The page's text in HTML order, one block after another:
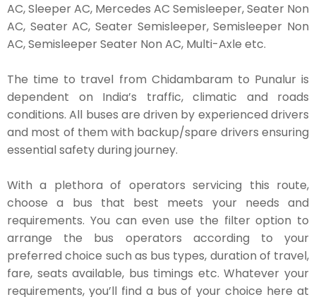
AC, Sleeper AC, Mercedes AC Semisleeper, Seater Non
AC, Seater AC, Seater Semisleeper, Semisleeper Non
AC, Semisleeper Seater Non AC, Multi-Axle etc.
The time to travel from Chidambaram to Punalur is
dependent on India’s traffic, climatic and roads
conditions. All buses are driven by experienced drivers
and most of them with backup/spare drivers ensuring
essential safety during journey.
With a plethora of operators servicing this route,
choose a bus that best meets your needs and
requirements. You can even use the filter option to
arrange the bus operators according to your
preferred choice such as bus types, duration of travel,
fare, seats available, bus timings etc. Whatever your
requirements, you’ll find a bus of your choice here at